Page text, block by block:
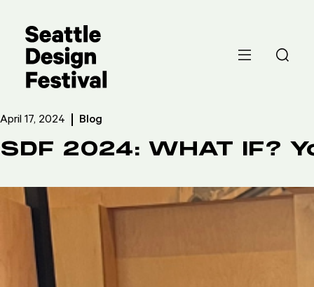
April 17, 2024 Blog
SDF 2024: WHAT IF?